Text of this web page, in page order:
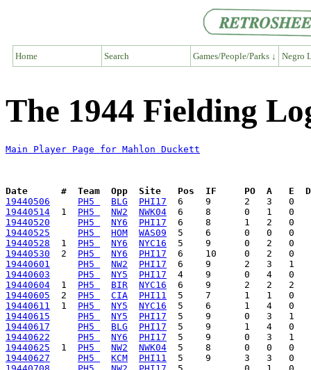
Home Search Games/People/Parks ↓ Negro
The 1944 Fielding
Main Player Page for Mahlon Duckett
Date      #  Team  Opp  Site   Pos  IF     PO  A   E  DP
19440506
PH5 BLG
PHI17
19440514
  1
PH5 NW2
NWK04
19440520
PH5 NY6
PHI17
19440525
PH5 HOM
WAS09
19440528
  1
PH5 NY6
NYC16
19440530
  2
PH5 NY6
PHI17
19440601
PH5 NW2
PHI17
19440603
PH5 NY5
PHI17
19440604
  1
PH5 BIR
NYC16
19440605
  2
PH5 CIA
PHI11
19440611
  1
PH5 NY5
NYC16
19440615
PH5 NY5
PHI17
19440617
PH5 BLG
PHI17
19440622
PH5 NY6
PHI17
19440625
  1
PH5 NW2
NWK04
19440627
PH5 KCM
PHI11